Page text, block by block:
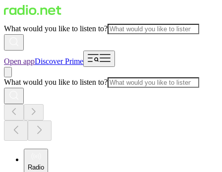
What would you like to listen to?
Open appDiscover Prime
What would you like to listen to?
Radio